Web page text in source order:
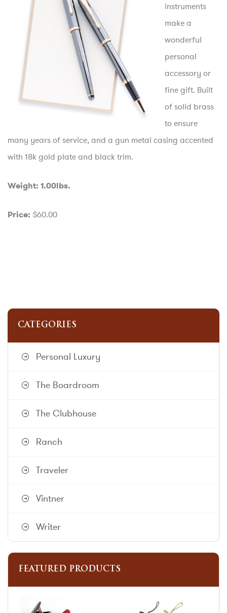
instruments
make a
wonderful
personal
accessory or
fine gift. Built
of solid brass
to ensure
many years of service, and a gun metal casing accented
with 18k gold plate and black trim.
Weight: 1.00lbs.
Price: $60.00
CATEGORIES
Personal Luxury
The Boardroom
The Clubhouse
Ranch
Traveler
Vintner
Writer
FEATURED PRODUCTS